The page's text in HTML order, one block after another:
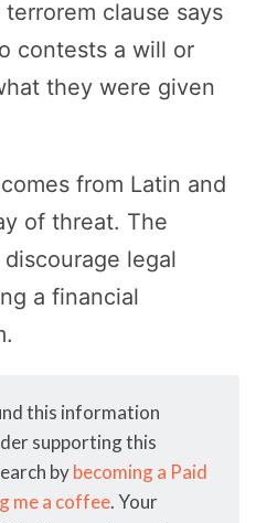
clause says
contests a will or
they were given
comes from Latin and
of threat. The
legal
a financial
this information
supporting this
bybecoming a Paid
me a coffee. Your